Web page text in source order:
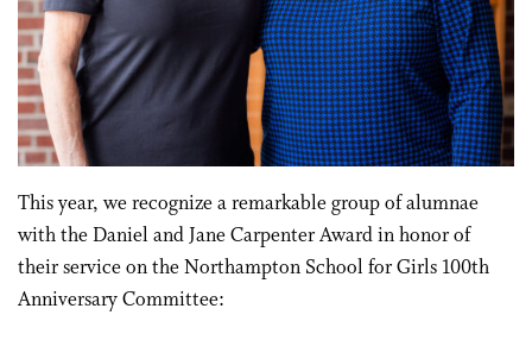
This year, we recognize a remarkable group ofalumnae
with the Daniel and Jane Carpenter Award in honor of
their service on the Northampton School for Girls 100th
AnniversaryCommittee: